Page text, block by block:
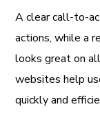
A clear call-to-
actions, while a
looks great on
websites help
quickly and